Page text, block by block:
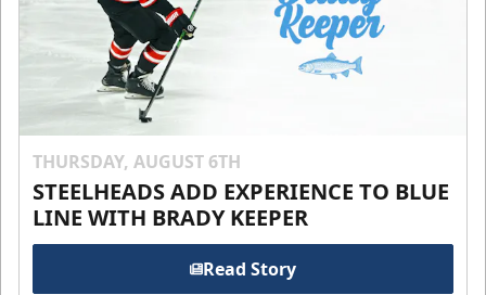
THURSDAY, AUGUST 6TH
STEELHEADS ADD EXPERIENCE TO BLUE
LINE WITH BRADY KEEPER
Read Story